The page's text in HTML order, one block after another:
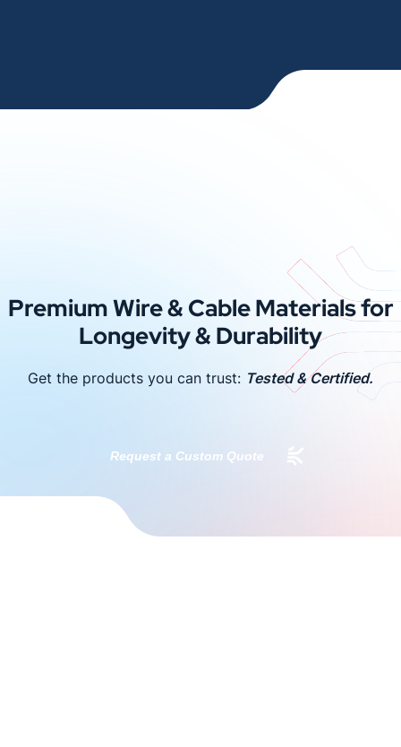
Premium Wire & Cable Materials for
Longevity & Durability
Get the products you can trust: Tested & Certified.
Request a Custom Quote